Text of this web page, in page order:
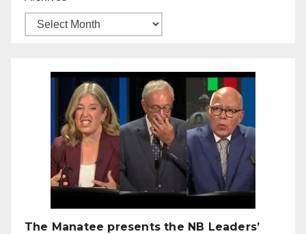
The Manatee presents the NB Leaders’